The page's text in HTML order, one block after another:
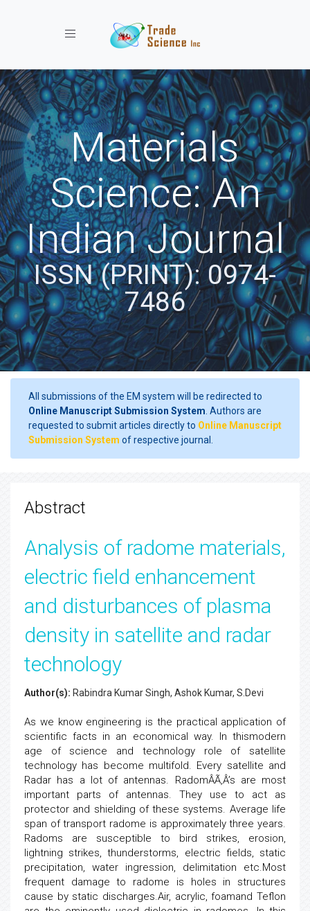
Toggle navigation
Materials
Science: An
Indian Journal
ISSN (PRINT): 0974-
7486
All submissions of the EM system will be redirected to
Online Manuscript Submission System . Authors are
requested to submit articles directly to Online Manuscript
Submission System of respective journal.
Abstract
Analysis of radome materials,
electric field enhancement
and disturbances of plasma
density in satellite and radar
technology
Author(s): Rabindra Kumar Singh, Ashok Kumar, S.Devi
As we know engineering is the practical application of
scientific facts in an economical way. In thismodern
age of science and technology role of satellite
technology has become multifold. Every satellite and
Radar has a lot of antennas. RadomÂÃ‚Â’s are most
important parts of antennas. They use to act as
protector and shielding of these systems. Average life
span of transport radome is approximately three years.
Radoms are susceptible to bird strikes, erosion,
lightning strikes, thunderstorms, electric fields, static
precipitation, water ingression, delimitation etc.Most
frequent damage to radome is holes in structures
cause by static discharges.Air, acrylic, foamand Teflon